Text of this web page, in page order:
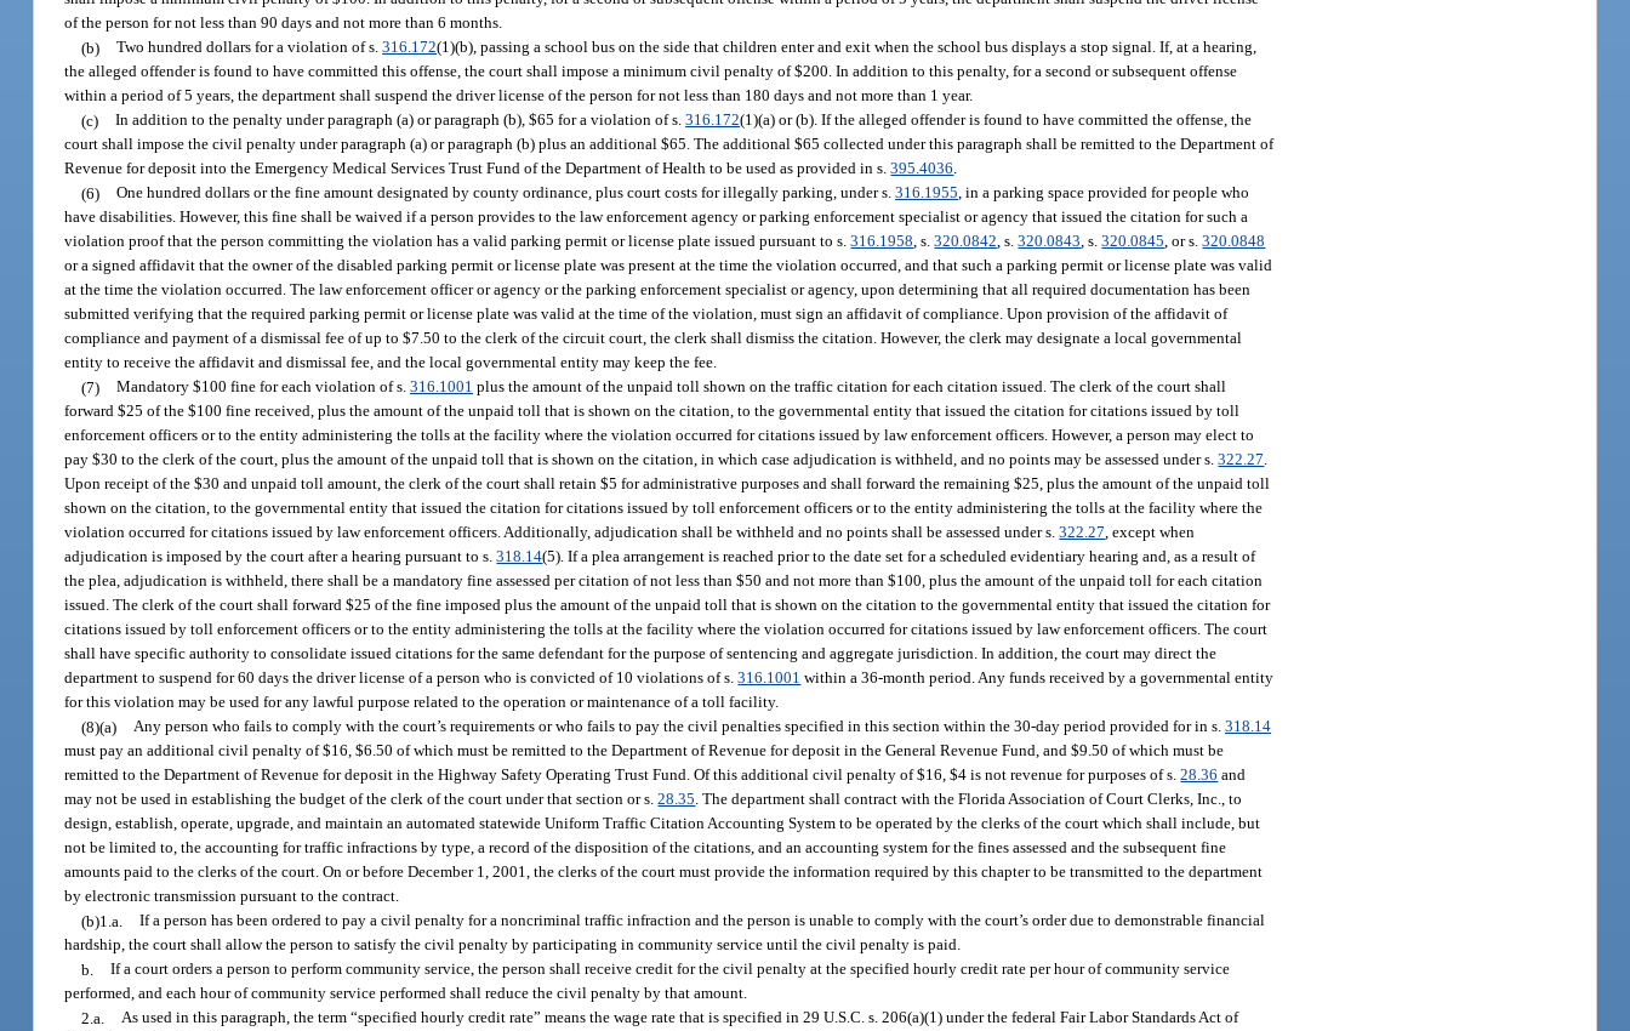
of the person for not less than 90 days and not more than 6 months.
(b) Two hundred dollars for a violation of s.316.172(1)(b), passing a school bus on the side that children enter and exit when the school bus displays a stop signal. If, at a hearing,
the alleged offender is found to have committed this offense, the court shall impose a minimum civil penalty of $200. In addition to this penalty, for a second or subsequent offense
within a period of 5 years, the department shall suspend the driver license of the person for not less than 180 days and not more than 1 year.
(c) In addition to the penalty under paragraph (a) or paragraph (b), $65 for a violation of s.316.172(1)(a) or (b). If the alleged offender is found to have committed the offense, the
court shall impose the civil penalty under paragraph (a) or paragraph (b) plus an additional $65. The additional $65 collected under this paragraph shall be remitted to the Department of
Revenue for deposit into the Emergency Medical Services Trust Fund of the Department of Health to be used as provided in s.395.4036.
(6) One hundred dollars or the fine amount designated by county ordinance, plus court costs for illegally parking, under s.316.1955, in a parking space provided for people who
have disabilities. However, this fine shall be waived if a person provides to the law enforcement agency or parking enforcement specialist or agency that issued the citation for such a
violation proof that the person committing the violation has a valid parking permit or license plate issued pursuant to s.316.1958, s.320.0842, s.320.0843, s.320.0845, or s.320.0848
or a signed affidavit that the owner of the disabled parking permit or license plate was present at the time the violation occurred, and that such a parking permit or license plate was valid
at the time the violation occurred. The law enforcement officer or agency or the parking enforcement specialist or agency, upon determining that all required documentation has been
submitted verifying that the required parking permit or license plate was valid at the time of the violation, must sign an affidavit of compliance. Upon provision of the affidavit of
compliance and payment of a dismissal fee of up to $7.50 to the clerk of the circuit court, the clerk shall dismiss the citation. However, the clerk may designate a local governmental
entity to receive the affidavit and dismissal fee, and the local governmental entity may keep the fee.
(7) Mandatory $100 fine for each violation of s.316.1001 plus the amount of the unpaid toll shown on the traffic citation for each citation issued. The clerk of the court shall
forward $25 of the $100 fine received, plus the amount of the unpaid toll that is shown on the citation, to the governmental entity that issued the citation for citations issued by toll
enforcement officers or to the entity administering the tolls at the facility where the violation occurred for citations issued by law enforcement officers. However, a person may elect to
pay $30 to the clerk of the court, plus the amount of the unpaid toll that is shown on the citation, in which case adjudication is withheld, and no points may be assessed under s.322.27.
Upon receipt of the $30 and unpaid toll amount, the clerk of the court shall retain $5 for administrative purposes and shall forward the remaining $25, plus the amount of the unpaid toll
shown on the citation, to the governmental entity that issued the citation for citations issued by toll enforcement officers or to the entity administering the tolls at the facility where the
violation occurred for citations issued by law enforcement officers. Additionally, adjudication shall be withheld and no points shall be assessed under s.322.27, except when
adjudication is imposed by the court after a hearing pursuant to s.318.14(5). If a plea arrangement is reached prior to the date set for a scheduled evidentiary hearing and, as a result of
the plea, adjudication is withheld, there shall be a mandatory fine assessed per citation of not less than $50 and not more than $100, plus the amount of the unpaid toll for each citation
issued. The clerk of the court shall forward $25 of the fine imposed plus the amount of the unpaid toll that is shown on the citation to the governmental entity that issued the citation for
citations issued by toll enforcement officers or to the entity administering the tolls at the facility where the violation occurred for citations issued by law enforcement officers. The court
shall have specific authority to consolidate issued citations for the same defendant for the purpose of sentencing and aggregate jurisdiction. In addition, the court may direct the
department to suspend for 60 days the driver license of a person who is convicted of 10 violations of s.316.1001 within a 36-month period. Any funds received by a governmental entity
for this violation may be used for any lawful purpose related to the operation or maintenance of a toll facility.
(8)(a) Any person who fails to comply with the court’s requirements or who fails to pay the civil penalties specified in this section within the 30-day period provided for in s.318.14
must pay an additional civil penalty of $16, $6.50 of which must be remitted to the Department of Revenue for deposit in the General Revenue Fund, and $9.50 of which must be
remitted to the Department of Revenue for deposit in the Highway Safety Operating Trust Fund. Of this additional civil penalty of $16, $4 is not revenue for purposes of s.28.36 and
may not be used in establishing the budget of the clerk of the court under that section or s.28.35. The department shall contract with the Florida Association of Court Clerks, Inc., to
design, establish, operate, upgrade, and maintain an automated statewide Uniform Traffic Citation Accounting System to be operated by the clerks of the court which shall include, but
not be limited to, the accounting for traffic infractions by type, a record of the disposition of the citations, and an accounting system for the fines assessed and the subsequent fine
amounts paid to the clerks of the court. On or before December 1, 2001, the clerks of the court must provide the information required by this chapter to be transmitted to the department
by electronic transmission pursuant to the contract.
(b)1.a. If a person has been ordered to pay a civil penalty for a noncriminal traffic infraction and the person is unable to comply with the court’s order due to demonstrable financial
hardship, the court shall allow the person to satisfy the civil penalty by participating in community service until the civil penalty is paid.
b. If a court orders a person to perform community service, the person shall receive credit for the civil penalty at the specified hourly credit rate per hour of community service
performed, and each hour of community service performed shall reduce the civil penalty by that amount.
2.a. As used in this paragraph, the term “specified hourly credit rate” means the wage rate that is specified in 29 U.S.C. s. 206(a)(1) under the federal Fair Labor Standards Act of